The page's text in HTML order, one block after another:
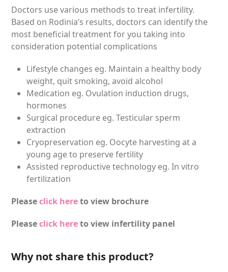
Doctors use various methods to treat infertility.
Based on Rodinia’s results, doctors can identify the
most beneficial treatment for you taking into
consideration potential complications
Lifestyle changes eg. Maintain a healthy body
weight, quit smoking, avoid alcohol
Medication eg. Ovulation induction drugs,
hormones
Surgical procedure eg. Testicular sperm
extraction
Cryopreservation eg. Oocyte harvesting at a
young age to preserve fertility
Assisted reproductive technology eg. In vitro
fertilization
Pleaseclick hereto view brochure
Pleaseclick hereto view infertility panel
Why not share this product?